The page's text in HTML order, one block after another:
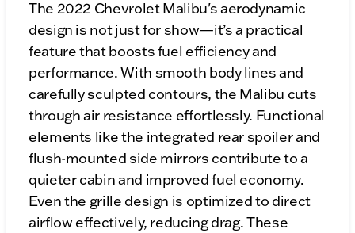
The 2022 Chevrolet Malibu's aerodynamic
design is not just for show—it’s a practical
feature that boosts fuel efficiency and
performance. With smooth body lines and
carefully sculpted contours, the Malibu cuts
through air resistance effortlessly. Functional
elements like the integrated rear spoiler and
flush-mounted side mirrors contribute to a
quieter cabin and improved fuel economy.
Even the grille design is optimized to direct
airflow effectively, reducing drag. These